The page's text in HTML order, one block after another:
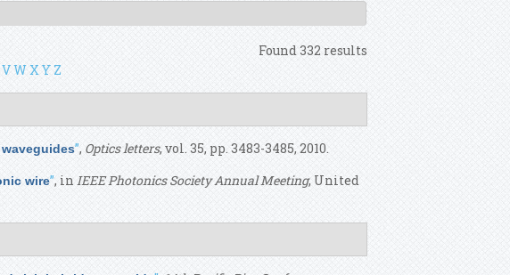
Found 332 results
VWXY Z
”, Optics letters, vol. 35, pp. 3483-3485, 2010.
wire”, in IEEE Photonics Society Annual Meeting, United